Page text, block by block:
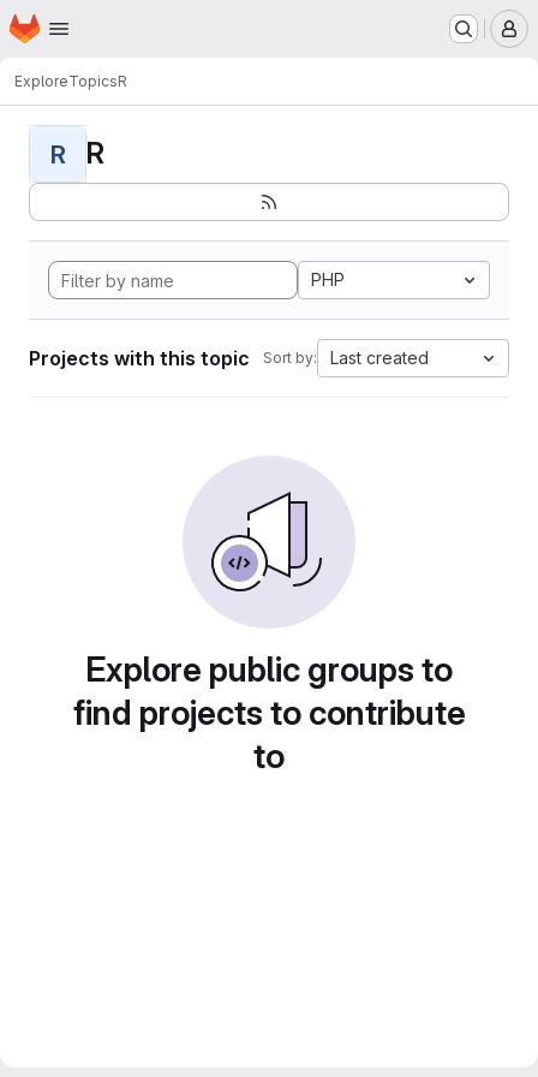
Skip to main content
Homepage
ExploreTopicsR
R R
PHP
Projects with this topic Sort by: Last created
Explore public groups to
find projects to contribute
to